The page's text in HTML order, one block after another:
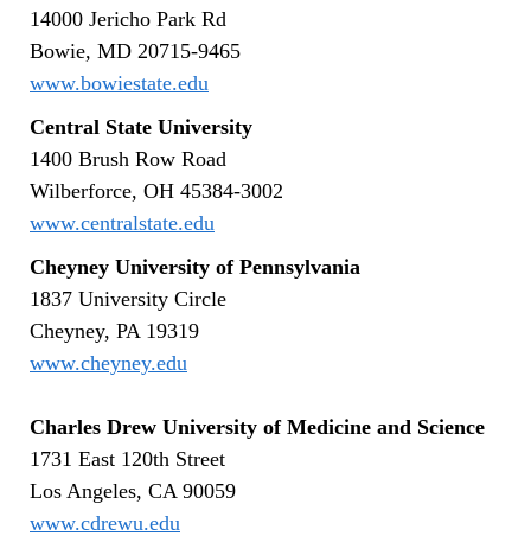
14000 Jericho Park Rd
Bowie, MD 20715-9465
www.bowiestate.edu
Central State University
1400 Brush Row Road
Wilberforce, OH 45384-3002
www.centralstate.edu
Cheyney University of Pennsylvania
1837 University Circle
Cheyney, PA 19319
www.cheyney.edu
Charles Drew University of Medicine and Science
1731 East 120th Street
Los Angeles, CA 90059
www.cdrewu.edu